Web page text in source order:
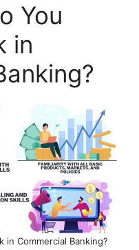
You
in
in Commercial Banking?